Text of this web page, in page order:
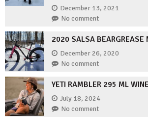
December 13, 2021
No comment
2020 SALSA BEARGREASE
December 26, 2020
No comment
YETI RAMBLER 295 ML
July 18, 2024
No comment